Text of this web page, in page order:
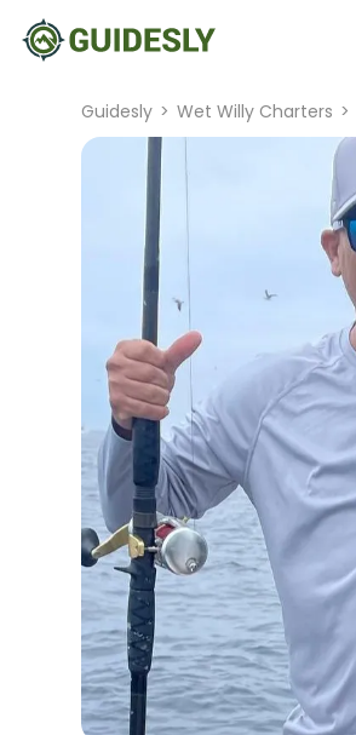
Guidesly > Wet Willy Charters >